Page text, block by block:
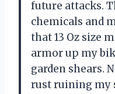
future attacks.
chemicals and
that 13 Oz size
armor up my
garden shears.
rust ruining my